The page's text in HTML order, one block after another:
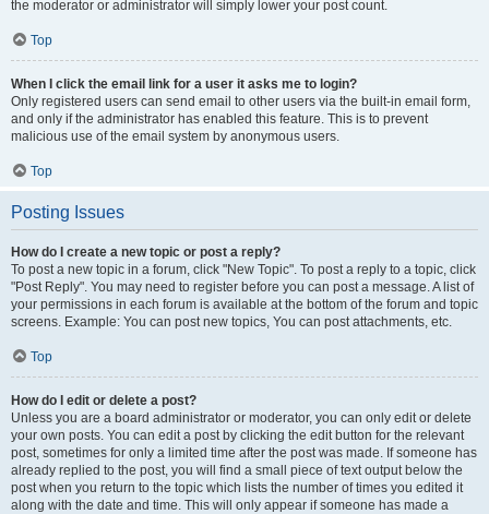
the moderator or administrator will simply lower your post count.
Top
When I click the email link for a user it asks me to login?
Only registered users can send email to other users via the built-in email form,
and only if the administrator has enabled this feature. This is to prevent
malicious use of the email system by anonymous users.
Top
Posting Issues
How do I create a new topic or post a reply?
To post a new topic in a forum, click "New Topic". To post a reply to a topic, click
"Post Reply". You may need to register before you can post a message. A list of
your permissions in each forum is available at the bottom of the forum and topic
screens. Example: You can post new topics, You can post attachments, etc.
Top
How do I edit or delete a post?
Unless you are a board administrator or moderator, you can only edit or delete
your own posts. You can edit a post by clicking the edit button for the relevant
post, sometimes for only a limited time after the post was made. If someone has
already replied to the post, you will find a small piece of text output below the
post when you return to the topic which lists the number of times you edited it
along with the date and time. This will only appear if someone has made a